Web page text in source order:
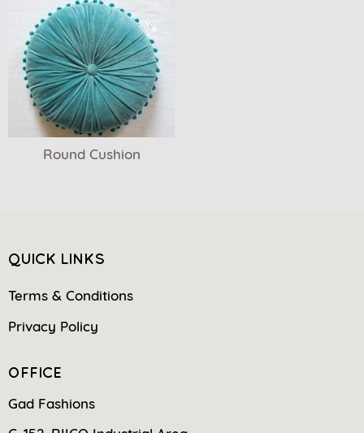
Round Cushion
QUICK LINKS
Terms & Conditions
Privacy Policy
OFFICE
Gad Fashions